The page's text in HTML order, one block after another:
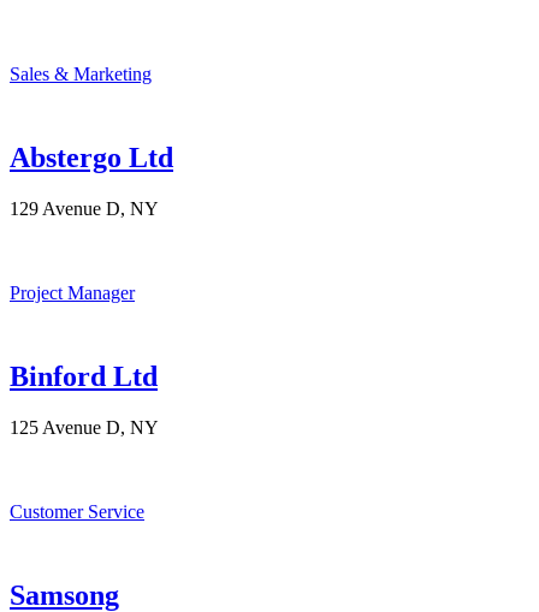
Sales & Marketing
Abstergo Ltd
129 Avenue D, NY
Project Manager
Binford Ltd
125 Avenue D, NY
Customer Service
Samsong